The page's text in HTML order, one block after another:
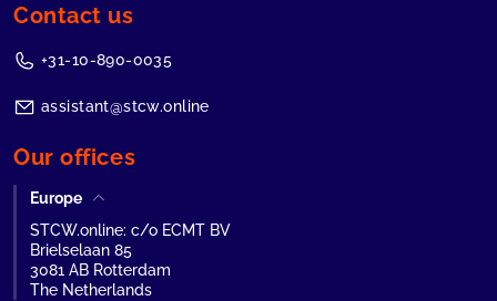
Contact us
+31-10-890-0035
assistant@stcw.online
Our offices
Europe
STCW.online: c/o ECMT BV
Brielselaan 85
3081 AB Rotterdam
The Netherlands